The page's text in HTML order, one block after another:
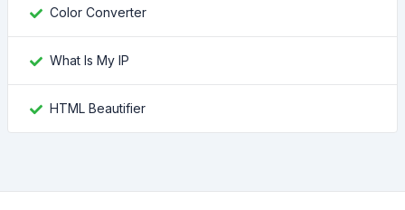
Color Converter
What Is My IP
HTML Beautifier